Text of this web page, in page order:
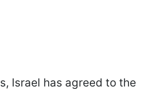
Israel has agreed to the